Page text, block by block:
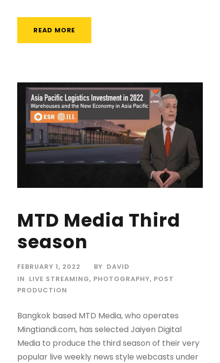
READ MORE
MTD Media Third
season
FEBRUARY 1, 2022 BY DAVID
IN LIVE STREAMING, PHOTOGRAPHY, POST
PRODUCTION
Bangkok based MTD Media, who operates
Mingtiandi.com, has selected Jaiyen Digital
Media to produce the third season of their very
popular live weekly news style webcasts under